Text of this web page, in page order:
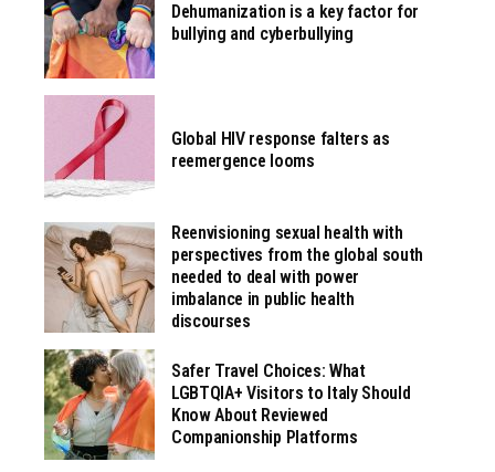
Dehumanization is a key factor for
bullying and cyberbullying
Global HIV response falters as
reemergence looms
Reenvisioning sexual health with
perspectives from the global south
needed to deal with power
imbalance in public health
discourses
Safer Travel Choices: What
LGBTQIA+ Visitors to Italy Should
Know About Reviewed
Companionship Platforms